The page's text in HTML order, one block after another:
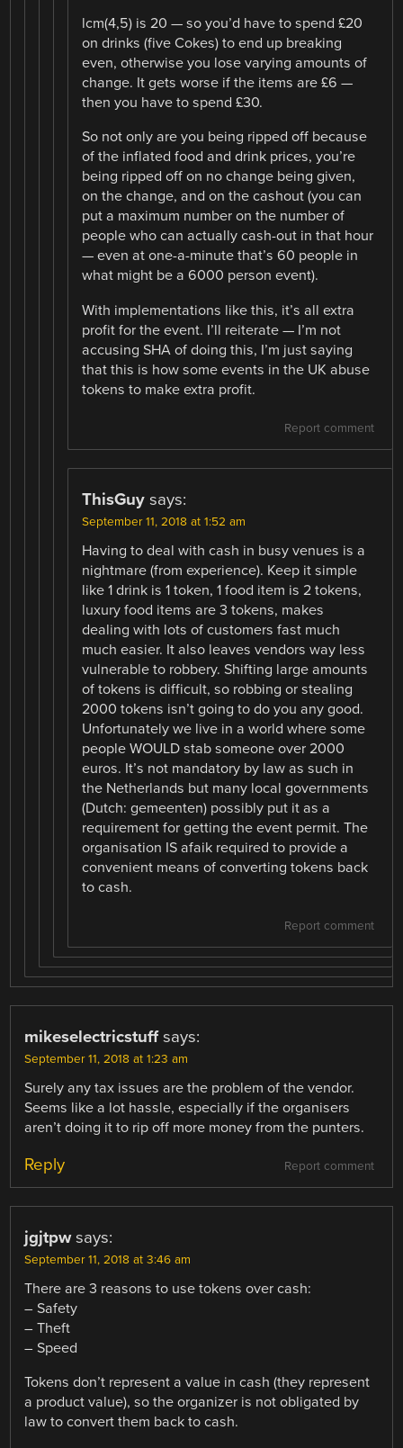
lcm(4,5) is 20 — so you’d have to spend £20
on drinks (five Cokes) to end up breaking
even, otherwise you lose varying amounts of
change. It gets worse if the items are £6 —
then you have to spend £30.
So not only are you being ripped off because
of the inflated food and drink prices, you’re
being ripped off on no change being given,
on the change, and on the cashout (you can
put a maximum number on the number of
people who can actually cash-out in that hour
— even at one-a-minute that’s 60 people in
what might be a 6000 person event).
With implementations like this, it’s all extra
profit for the event. I’ll reiterate — I’m not
accusing SHA of doing this, I’m just saying
that this is how some events in the UK abuse
tokens to make extra profit.
Report comment
ThisGuy says:
September 11, 2018 at 1:52 am
Having to deal with cash in busy venues is a
nightmare (from experience). Keep it simple
like 1 drink is 1 token, 1 food item is 2 tokens,
luxury food items are 3 tokens, makes
dealing with lots of customers fast much
much easier. It also leaves vendors way less
vulnerable to robbery. Shifting large amounts
of tokens is difficult, so robbing or stealing
2000 tokens isn’t going to do you any good.
Unfortunately we live in a world where some
people WOULD stab someone over 2000
euros. It’s not mandatory by law as such in
the Netherlands but many local governments
(Dutch: gemeenten) possibly put it as a
requirement for getting the event permit. The
organisation IS afaik required to provide a
convenient means of converting tokens back
to cash.
Report comment
mikeselectricstuff says:
September 11, 2018 at 1:23 am
Surely any tax issues are the problem of the vendor.
Seems like a lot hassle, especially if the organisers
aren’t doing it to rip off more money from the punters.
Report comment
Reply
jgjtpw says:
September 11, 2018 at 3:46 am
There are 3 reasons to use tokens over cash:
– Safety
– Theft
– Speed
Tokens don’t represent a value in cash (they represent
a product value), so the organizer is not obligated by
law to convert them back to cash.